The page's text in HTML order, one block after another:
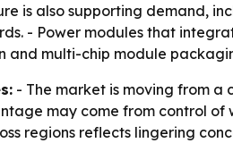
is also supporting demand,
- Power modules that
and multi-chip module
- The market is moving from
may come from control of
regions reflects lingering